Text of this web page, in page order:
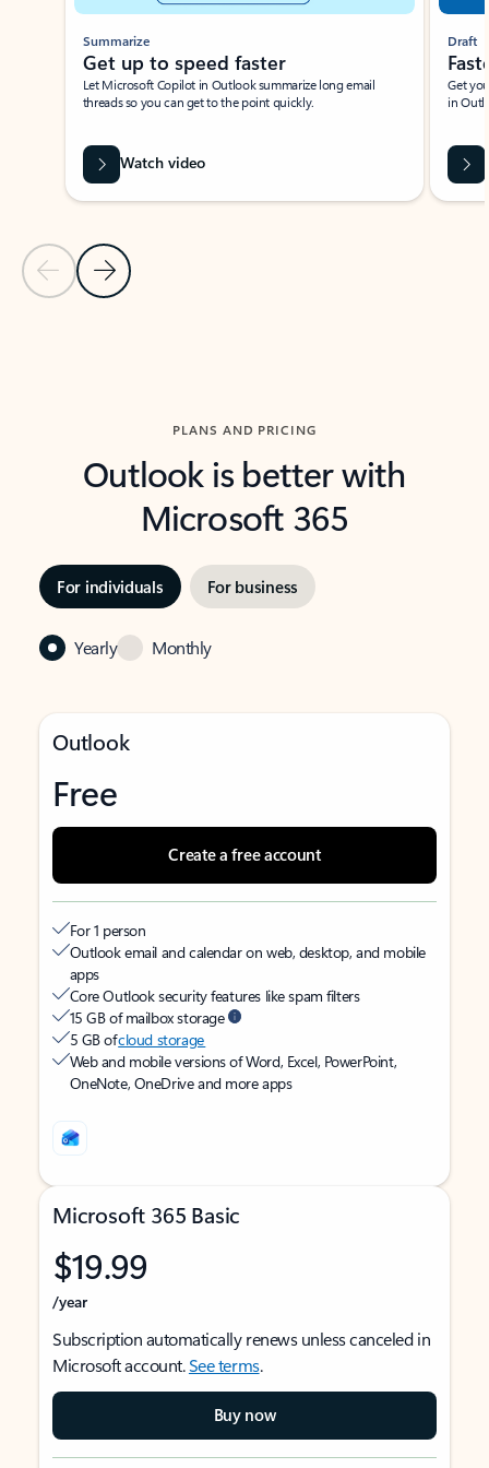
Previous Slide
Next Slide
Summarize
Get up to speed faster ​
Let Microsoft Copilot in Outlook summarize long email
threads so you can get to the point quickly.
Watch video
Draft
Get
in
PLANS AND PRICING
Outlook is better with
Microsoft 365
For individuals For business
Yearly Monthly
Outlook
Free
Create a free account
For 1 person
Outlook email and calendar on web, desktop, and mobile
apps
Core Outlook security features like spam filters
15 GB of mailbox storage
5 GB ofcloud storage
Web and mobile versions of Word, Excel, PowerPoint,
OneNote, OneDrive and more apps
Microsoft 365 Basic
$19.99
/year
Subscription automatically renews unless canceled in
Microsoft account.See terms.
Buy now